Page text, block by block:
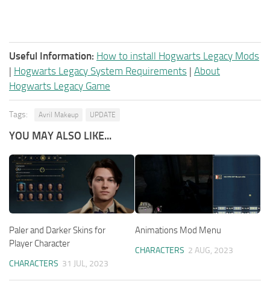
Useful Information: How to install Hogwarts Legacy Mods
| Hogwarts Legacy System Requirements | About
Hogwarts Legacy Game
Tags: Avril Makeup UPDATE
YOU MAY ALSO LIKE...
Paler and Darker Skins for
Player Character
CHARACTERS 31 JUL, 2023
Animations Mod Menu
CHARACTERS 2 AUG, 2023